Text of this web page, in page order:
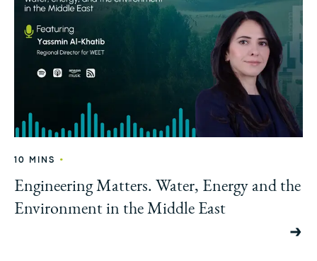
10 MINS •
Engineering Matters. Water, Energy and the
Environment in the Middle East